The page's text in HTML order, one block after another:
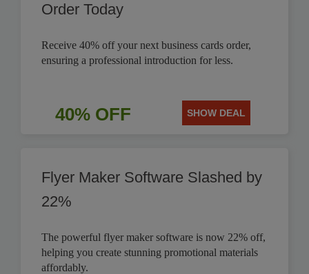
Order Today
Receive 40% off your next business cards order,
ensuring a professional introduction for less.
40% OFF SHOW DEAL
Flyer Maker Software Slashed by
22%
The powerful flyer maker software is now 22% off,
helping you create stunning promotional materials
affordably.